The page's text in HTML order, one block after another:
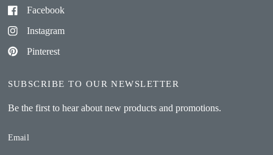
Facebook
Instagram
Pinterest
SUBSCRIBE TO OUR NEWSLETTER
Be the first to hear about new products and promotions.
Email